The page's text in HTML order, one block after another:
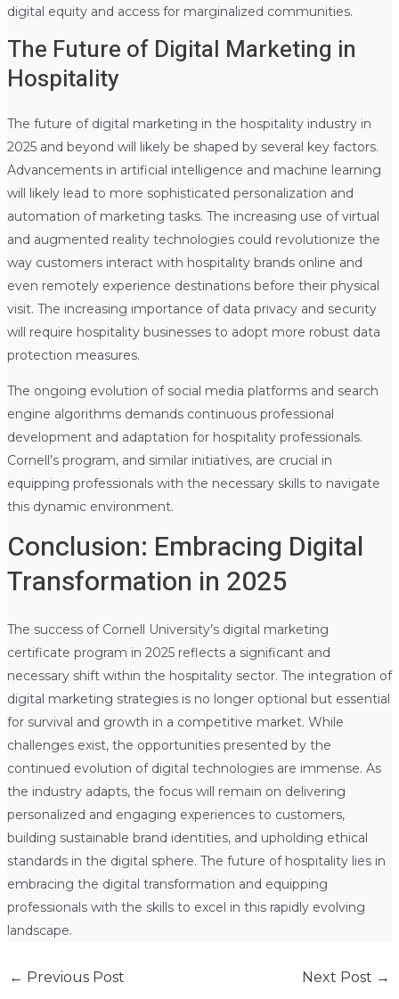
digital equity and access for marginalized communities.
The Future of Digital Marketing in
Hospitality
The future of digital marketing in the hospitality industry in
2025 and beyond will likely be shaped by several key factors.
Advancements in artificial intelligence and machine learning
will likely lead to more sophisticated personalization and
automation of marketing tasks. The increasing use of virtual
and augmented reality technologies could revolutionize the
way customers interact with hospitality brands online and
even remotely experience destinations before their physical
visit. The increasing importance of data privacy and security
will require hospitality businesses to adopt more robust data
protection measures.
The ongoing evolution of social media platforms and search
engine algorithms demands continuous professional
development and adaptation for hospitality professionals.
Cornell’s program, and similar initiatives, are crucial in
equipping professionals with the necessary skills to navigate
this dynamic environment.
Conclusion: Embracing Digital
Transformation in 2025
The success of Cornell University’s digital marketing
certificate program in 2025 reflects a significant and
necessary shift within the hospitality sector. The integration of
digital marketing strategies is no longer optional but essential
for survival and growth in a competitive market. While
challenges exist, the opportunities presented by the
continued evolution of digital technologies are immense. As
the industry adapts, the focus will remain on delivering
personalized and engaging experiences to customers,
building sustainable brand identities, and upholding ethical
standards in the digital sphere. The future of hospitality lies in
embracing the digital transformation and equipping
professionals with the skills to excel in this rapidly evolving
landscape.
← Previous Post Next Post →